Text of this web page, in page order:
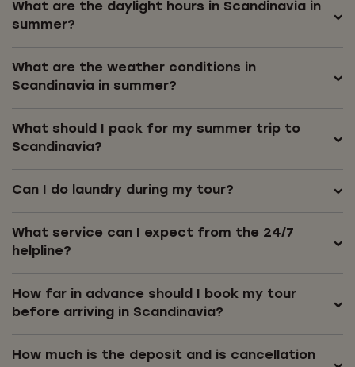
What are the daylight hours in Scandinavia in
summer?
What are the weather conditions in
Scandinavia in summer?
What should I pack for my summer trip to
Scandinavia?
Can I do laundry during my tour?
What service can I expect from the 24/7
helpline?
How far in advance should I book my tour
before arriving in Scandinavia?
How much is the deposit and is cancellation